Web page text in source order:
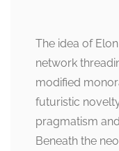
The idea of
network
modified
futuristic
pragmatism
Beneath the